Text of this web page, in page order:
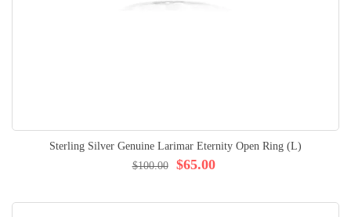
Sterling Silver Genuine Larimar Eternity Open Ring (L)
$65.00
$100.00